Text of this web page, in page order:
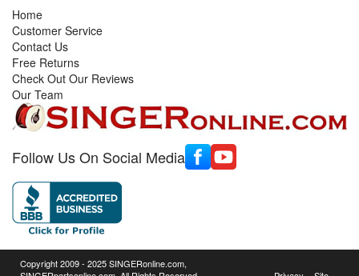
Home
Customer Service
Contact Us
Free Returns
Check Out Our Reviews
Our Team
Follow Us On Social Media
Copyright 2009 - 2025 SINGERonline.com,